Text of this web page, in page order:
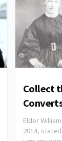
Collect
Elder
2014,